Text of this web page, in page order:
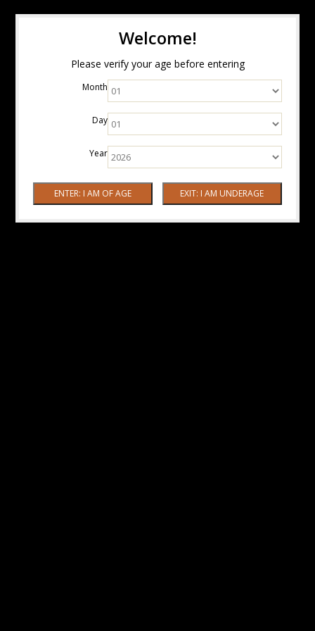
Welcome!
Please verify your age before entering
Month
Day
Year